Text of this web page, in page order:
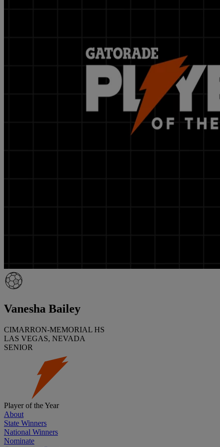
Vanesha Bailey
CIMARRON-MEMORIAL HS
LAS VEGAS, NEVADA
SENIOR
Player of the Year
About
State Winners
National Winners
Nominate